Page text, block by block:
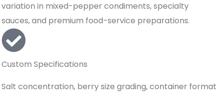
variation in mixed-pepper condiments, specialty
sauces, and premium food-service preparations.
Custom Specifications
Salt concentration, berry size grading, container format